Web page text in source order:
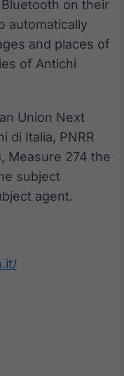
on their
automatically
and places of
of Antichi
Union Next
di Italia, PNRR
Measure 274 the
subject
agent.